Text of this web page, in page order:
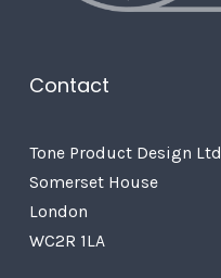
Contact
Tone Product Design Ltd
Somerset House
London
WC2R 1LA